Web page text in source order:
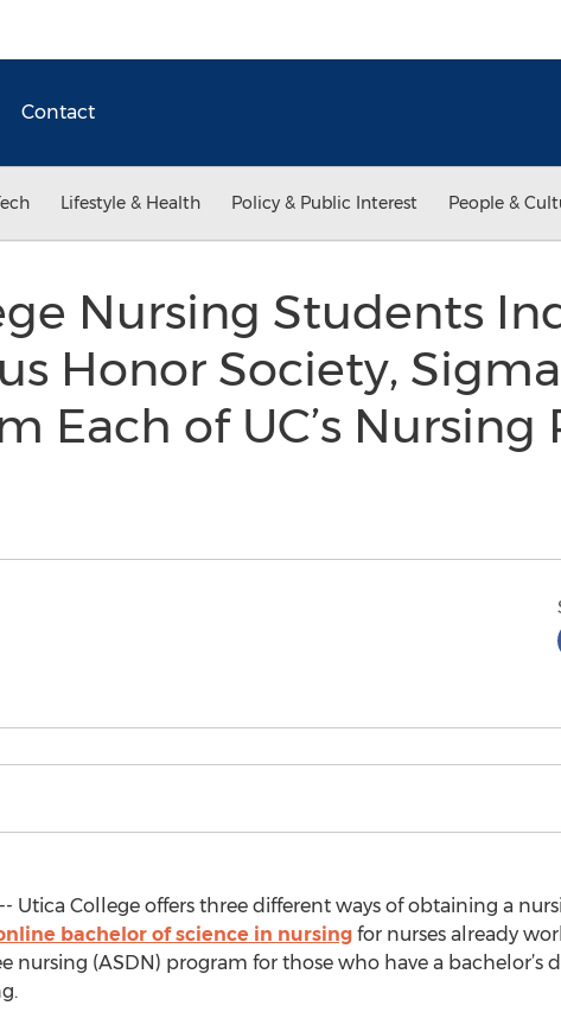
Contact
Lifestyle & Health Policy & Public Interest People &
Nursing Students
Honor Society,
Each of UC’s Nursing
-- Utica College offers three different ways of obtaining a
bachelor of science in nursingfor nurses already
nursing (ASDN) program for those who have a bachelor’s